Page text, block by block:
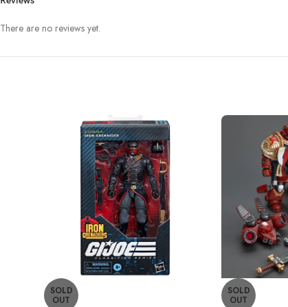
There are no reviews yet.
SOLD
OUT
SOLD
OUT